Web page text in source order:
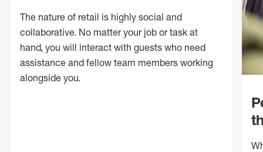
The nature of retail is highly social and
collaborative. No matter your job or task at
hand, you will interact with guests who need
assistance and fellow team members working
alongside you.